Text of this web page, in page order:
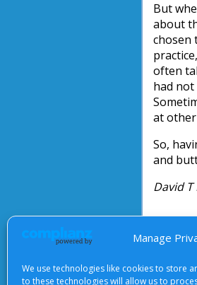
Manage
We use technologies like cookies to store
to these technologies will allow us to
But
about
chosen
often
had
at
So,
and
David
About Us